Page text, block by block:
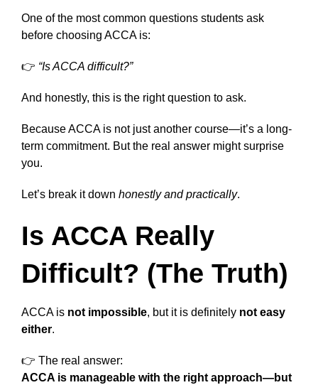
One of the most common questions students ask
before choosing ACCA is:
👉 “Is ACCA difficult?”
And honestly, this is the right question to ask.
Because ACCA is not just another course—it’s a long-
term commitment. But the real answer might surprise
you.
Let’s break it down honestly and practically.
Is ACCA Really
Difficult? (The Truth)
ACCA is not impossible, but it is definitely not easy
either.
👉 The real answer:
ACCA is manageable with the right approach—but